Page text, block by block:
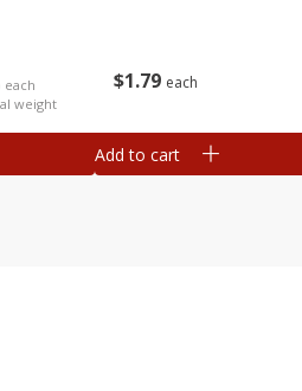
each
weight
$1 79 each
Add to cart